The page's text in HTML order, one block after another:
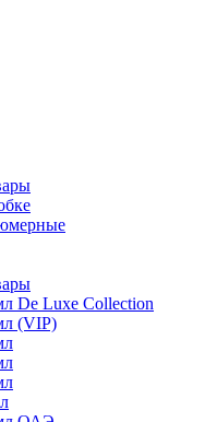
De Luxe Collection
(VIP)